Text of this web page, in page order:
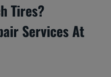
Tires?
Services At